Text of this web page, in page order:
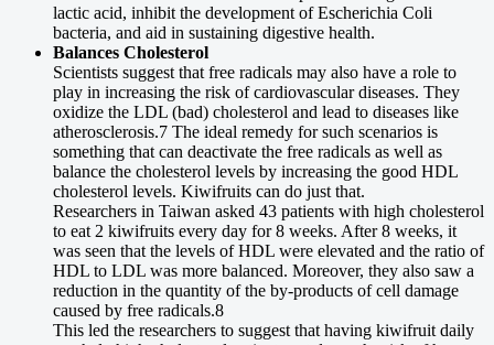
lactic acid, inhibit the development of Escherichia Coli
bacteria, and aid in sustaining digestive health.
Balances Cholesterol
Scientists suggest that free radicals may also have a role to
play in increasing the risk of cardiovascular diseases. They
oxidize the LDL (bad) cholesterol and lead to diseases like
atherosclerosis.7 The ideal remedy for such scenarios is
something that can deactivate the free radicals as well as
balance the cholesterol levels by increasing the good HDL
cholesterol levels. Kiwifruits can do just that.
Researchers in Taiwan asked 43 patients with high cholesterol
to eat 2 kiwifruits every day for 8 weeks. After 8 weeks, it
was seen that the levels of HDL were elevated and the ratio of
HDL to LDL was more balanced. Moreover, they also saw a
reduction in the quantity of the by-products of cell damage
caused by free radicals.8
This led the researchers to suggest that having kiwifruit daily